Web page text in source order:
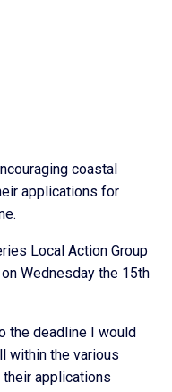
coastal
applications for
Local Action Group
Wednesday the 15th
the deadline I would
within the various
their applications